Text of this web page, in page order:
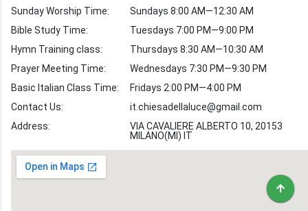
Worship Hymns Images
Bible Verse Images
Volunteer
Recruitment
Sunday Worship Time:
Bible Study Time:
Hymn Training class:
Prayer Meeting Time:
Basic Italian Class Time:
Contact Us:
Address:
Sundays 8:00 AM—12:30 AM
Tuesdays 7:00 PM—9:00 PM
Thursdays 8:30 AM—10:30 AM
Wednesdays 7:30 PM—9:30 PM
Fridays 2:00 PM—4:00 PM
it.chiesadellaluce@gmail.com
VIA CAVALIERE ALBERTO 10, 20153
MILANO(MI) IT